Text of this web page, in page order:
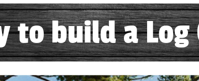
to build a